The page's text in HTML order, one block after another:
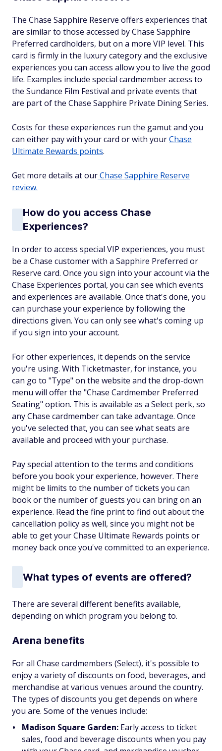
The Chase Sapphire Reserve offers experiences that
are similar to those accessed by Chase Sapphire
Preferred cardholders, but on a more VIP level. This
card is firmly in the luxury category and the exclusive
experiences you can access allow you to live the good
life. Examples include special cardmember access to
the Sundance Film Festival and private events that
are part of the Chase Sapphire Private Dining Series.
Costs for these experiences run the gamut and you
can either pay with your card or with yourChase
Ultimate Rewards points.
Get more details at ourChase Sapphire Reserve
review.
How do you access Chase
Experiences?
In order to access special VIP experiences, you must
be a Chase customer with a Sapphire Preferred or
Reserve card. Once you sign into your account via the
Chase Experiences portal, you can see which events
and experiences are available. Once that's done, you
can purchase your experience by following the
directions given. You can only see what's coming up
if you sign into your account.
For other experiences, it depends on the service
you're using. With Ticketmaster, for instance, you
can go to "Type" on the website and the drop-down
menu will offer the "Chase Cardmember Preferred
Seating" option. This is available as a Select perk, so
any Chase cardmember can take advantage. Once
you've selected that, you can see what seats are
available and proceed with your purchase.
Pay special attention to the terms and conditions
before you book your experience, however. There
might be limits to the number of tickets you can
book or the number of guests you can bring on an
experience. Read the fine print to find out about the
cancellation policy as well, since you might not be
able to get your Chase Ultimate Rewards points or
money back once you've committed to an experience.
What types of events are offered?
There are several different benefits available,
depending on which program you belong to.
Arena benefits
For all Chase cardmembers (Select), it's possible to
enjoy a variety of discounts on food, beverages, and
merchandise at various venues around the country.
The types of discounts you get depends on where
you are. Some of the venues include:
Madison Square Garden: Early access to ticket
sales, food and beverage discounts when you pay